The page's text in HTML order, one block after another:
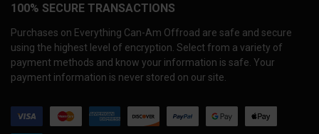
100% SECURE TRANSACTIONS
Purchases on Everything Can-Am Offroad are safe and secure
using the highest level of encryption. Select from a variety of
payment methods and know your information is safe. Your
payment information is never stored on our site.